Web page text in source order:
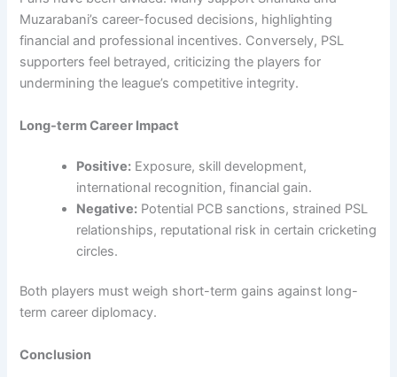
Muzarabani’s career-focused decisions, highlighting
financial and professional incentives. Conversely, PSL
supporters feel betrayed, criticizing the players for
undermining the league’s competitive integrity.
Long-term Career Impact
Positive: Exposure, skill development,
international recognition, financial gain.
Negative: Potential PCB sanctions, strained PSL
relationships, reputational risk in certain cricketing
circles.
Both players must weigh short-term gains against long-
term career diplomacy.
Conclusion